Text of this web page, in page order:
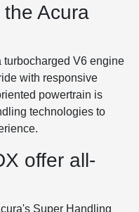
Acura
V6 engine
with responsive
powertrain is
technologies to
offer all-
Super Handling